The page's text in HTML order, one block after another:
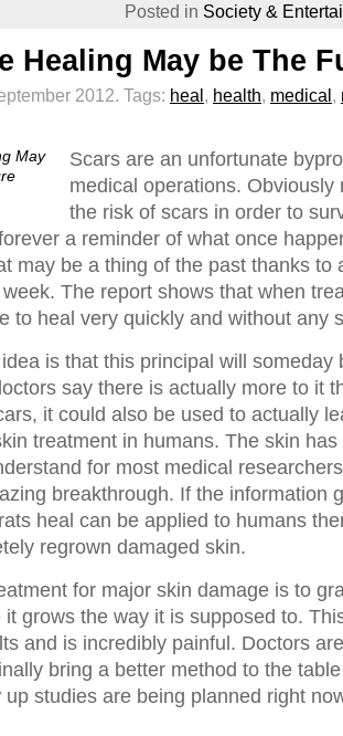
Posted in Society &
Healing May be The
2012. Tags: heal, health, medical,
May
Scars are an unfortunate
medical operations. Obviously
the risk of scars in order to
a reminder of what once
may be a thing of the past thanks to
The report shows that when
to heal very quickly and without any
is that this principal will someday
say there is actually more to it
it could also be used to actually
treatment in humans. The skin
for most medical
breakthrough. If the information
heal can be applied to humans
regrown damaged skin.
for major skin damage is to
it grows the way it is supposed to.
and is incredibly painful. Doctors
bring a better method to the
up studies are being planned right